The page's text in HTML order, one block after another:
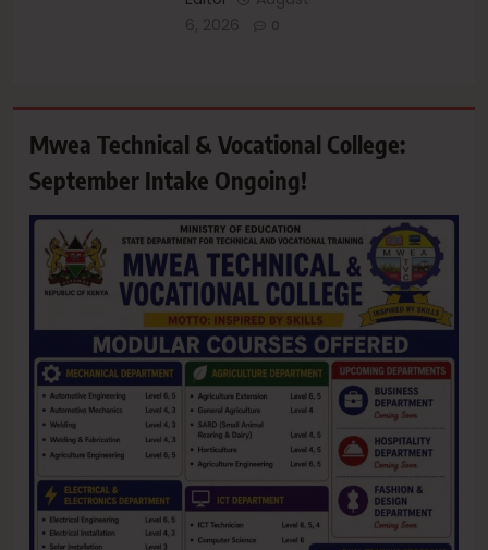
6, 2026
0
Mwea Technical & Vocational College:
September Intake Ongoing!